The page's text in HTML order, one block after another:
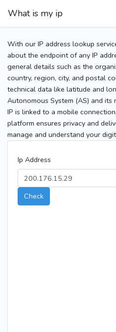
What is my ip
With our IP address lookup
about the endpoint of any IP
general details such as the
country, region, city, and postal
technical data like latitude and
Autonomous System (AS) and
IP is linked to a mobile
platform ensures privacy and
manage and understand your
Ip Address
Check